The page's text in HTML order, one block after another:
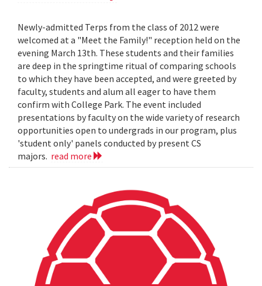
Newly-admitted Terps from the class of 2012 were
welcomed at a "Meet the Family!" reception held on the
evening March 13th. These students and their families
are deep in the springtime ritual of comparing schools
to which they have been accepted, and were greeted by
faculty, students and alum all eager to have them
confirm with College Park. The event included
presentations by faculty on the wide variety of research
opportunities open to undergrads in our program, plus
'student only' panels conducted by present CS
majors. read more